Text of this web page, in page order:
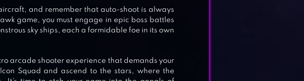
and remember that auto-shoot is always
game, you must engage in epic boss battles
sky ships, each a formidable foe in its own
arcade shooter experience that demands your
Squad and ascend to the stars, where the